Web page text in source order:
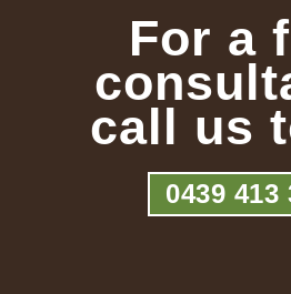
For a
call us
0439 413